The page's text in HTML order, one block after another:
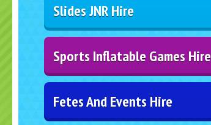
Slides JNR Hire
Sports Inflatable Games Hire
Fetes And Events Hire